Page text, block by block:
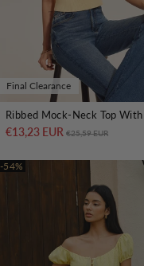
Final Clearance
€13,23 EUR Regular price
€25,59 EUR
-54%